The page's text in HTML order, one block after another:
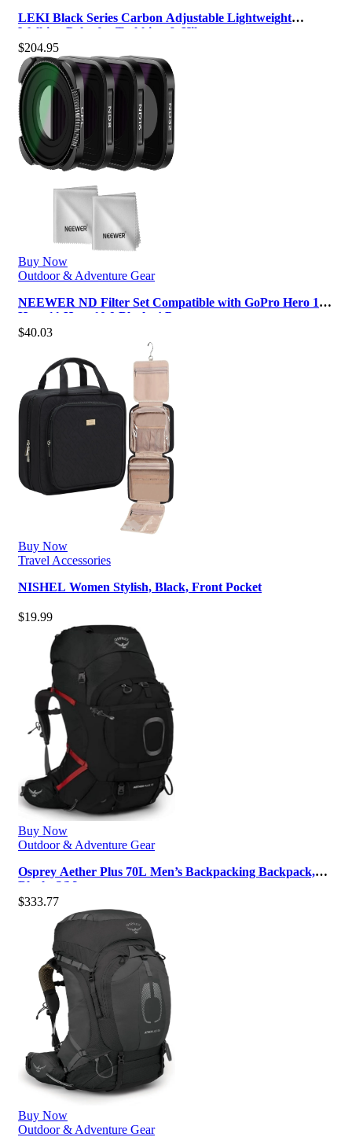
LEKI Black Series Carbon Adjustable Lightweight
Walking Poles for Trekking & Hik…
$204.95
Buy Now
Outdoor & Adventure Gear
NEEWER ND Filter Set Compatible with GoPro Hero 12
Hero 11 Hero 10 9 Black, 4 Pa…
$40.03
Buy Now
Travel Accessories
NISHEL Women Stylish, Black, Front Pocket
$19.99
Buy Now
Outdoor & Adventure Gear
Osprey Aether Plus 70L Men’s Backpacking Backpack,
Black, S/M
$333.77
Buy Now
Outdoor & Adventure Gear